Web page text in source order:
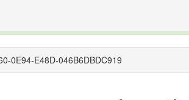
0E94-E48D-046B6DBDC919